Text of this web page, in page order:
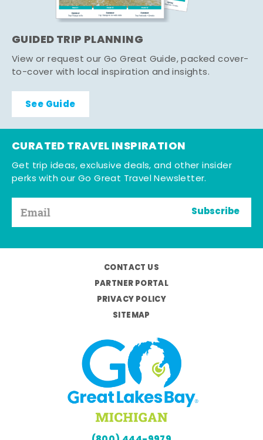
GUIDED TRIP PLANNING
View or request our Go Great Guide, packed cover-
to-cover with local inspiration and insights.
See Guide
CURATED TRAVEL INSPIRATION
Get trip ideas, exclusive deals, and other insider
perks with our Go Great Travel Newsletter.
Subscribe
CONTACT US
PARTNER PORTAL
PRIVACY POLICY
SITEMAP